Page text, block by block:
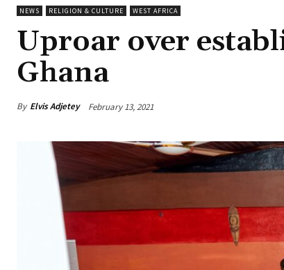
NEWS RELIGION & CULTURE WEST AFRICA
Uproar over
Ghana
By Elvis Adjetey February 13, 2021